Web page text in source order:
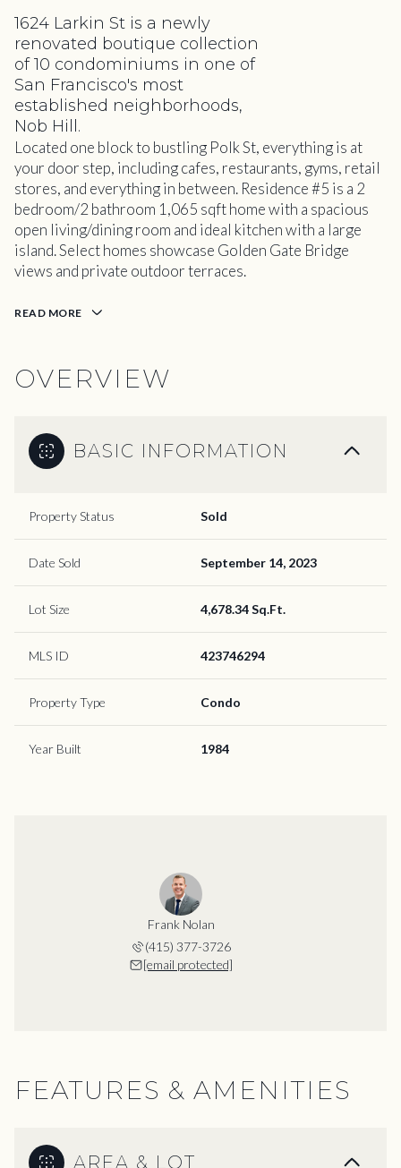
1624 Larkin St is a newly
renovated boutique collection
of 10 condominiums in one of
San Francisco's most
established neighborhoods,
Nob Hill.
Located one block to bustling Polk St, everything is at
your door step, including cafes, restaurants, gyms, retail
stores, and everything in between. Residence #5 is a 2
bedroom/2 bathroom 1,065 sqft home with a spacious
open living/dining room and ideal kitchen with a large
island. Select homes showcase Golden Gate Bridge
views and private outdoor terraces.
READ MORE
OVERVIEW
BASIC INFORMATION
Property Status Sold
Date Sold September 14, 2023
Lot Size 4,678.34 Sq.Ft.
MLS ID 423746294
Property Type Condo
Year Built 1984
Frank Nolan
(415) 377-3726
[email protected]
FEATURES & AMENITIES
AREA & LOT